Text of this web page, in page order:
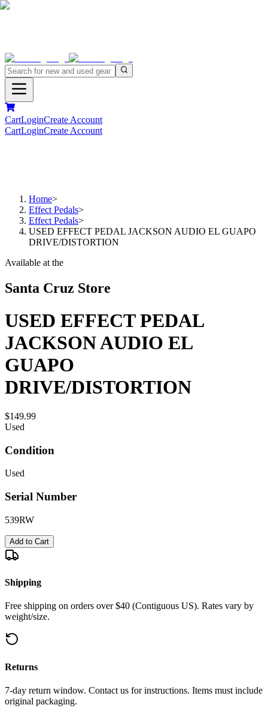
CartLoginCreate Account
CartLoginCreate Account
Home>
Effect Pedals>
Effect Pedals>
USED EFFECT PEDAL JACKSON AUDIO EL GUAPO
DRIVE/DISTORTION
Available at the
Santa Cruz Store
USED EFFECT PEDAL
JACKSON AUDIO EL
GUAPO
DRIVE/DISTORTION
$149.99
Used
Condition
Used
Serial Number
539RW
Add to Cart
Shipping
Free shipping on orders over $40 (Contiguous US). Rates vary by
weight/size.
Returns
7-day return window. Contact us for instructions. Items must include
original packaging.